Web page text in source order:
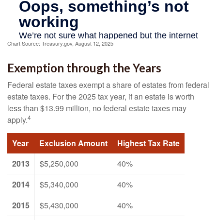
Chart Source: Treasury.gov, August 12, 2025
Exemption through the Years
Federal estate taxes exempt a share of estates from federal
estate taxes. For the 2025 tax year, if an estate is worth
less than $13.99 million, no federal estate taxes may
apply.4
Year Exclusion Amount
Highest Tax Rate
2013
$5,250,000
40%
2014
$5,340,000
40%
2015
$5,430,000 40%